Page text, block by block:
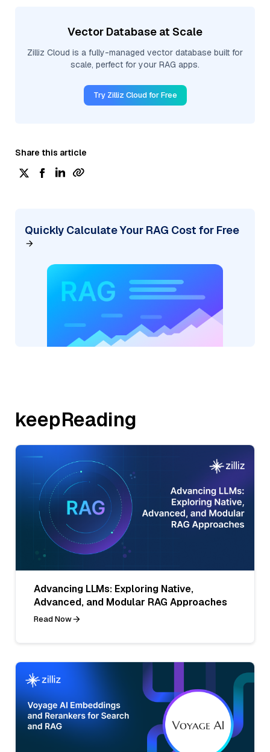
Vector Database at Scale
Zilliz Cloud is a fully-managed vector database built for
scale, perfect for your RAG apps.
Try Zilliz Cloud for Free
Share this article
Quickly Calculate Your RAG Cost for Free
keepReading
Advancing LLMs: Exploring Native,
Advanced, and Modular RAG Approaches
Read Now